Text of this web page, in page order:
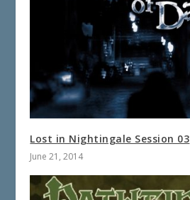
Lost in Nightingale Session 03
June 21, 2014